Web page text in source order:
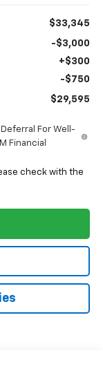
$33,345
-$3,000
+$300
-$750
$29,595
For Well-
Financial
check with the